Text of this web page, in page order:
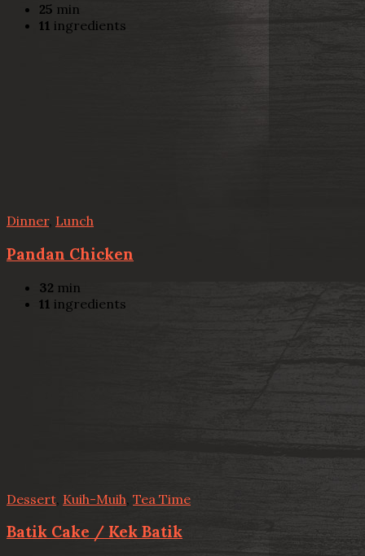
25 min
11 ingredients
Dinner, Lunch
Pandan Chicken
32 min
11 ingredients
Dessert Kuih-Muih Tea Time
Batik Cake / Kek Batik